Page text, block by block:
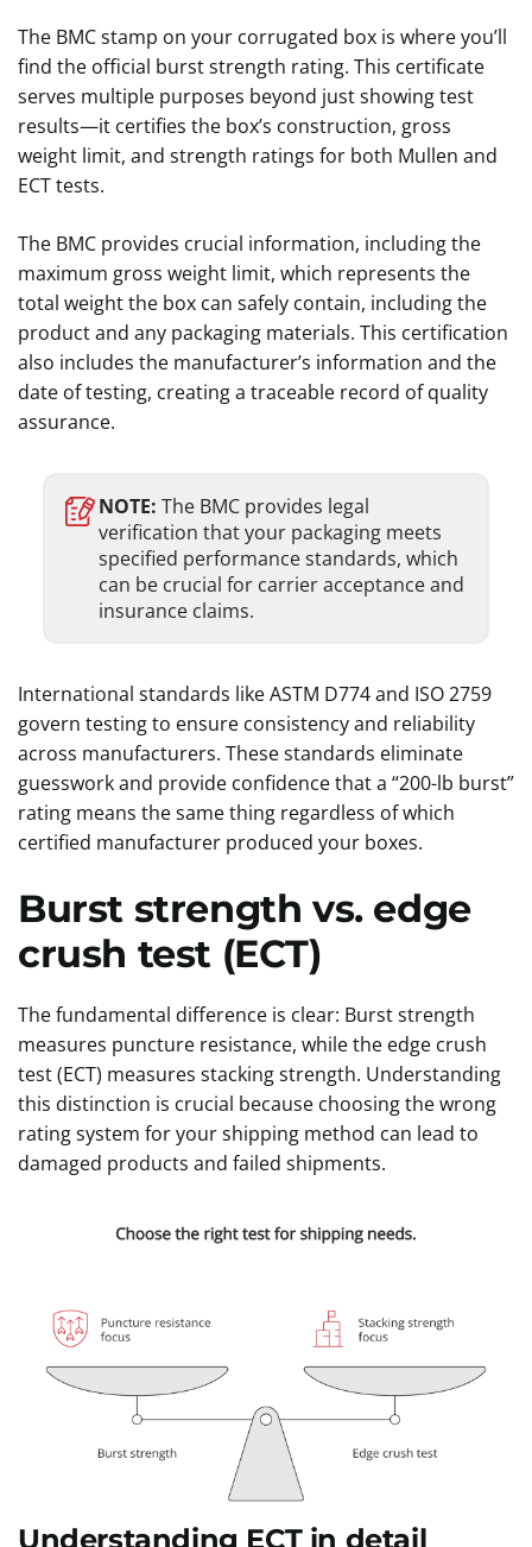
The BMC stamp on your corrugated box is where you’ll
find the official burst strength rating. This certificate
serves multiple purposes beyond just showing test
results—it certifies the box’s construction, gross
weight limit, and strength ratings for both Mullen and
ECT tests.
The BMC provides crucial information, including the
maximum gross weight limit, which represents the
total weight the box can safely contain, including the
product and any packaging materials. This certification
also includes the manufacturer’s information and the
date of testing, creating a traceable record of quality
assurance.
NOTE: The BMC provides legal
verification that your packaging meets
specified performance standards, which
can be crucial for carrier acceptance and
insurance claims.
International standards like ASTM D774 and ISO 2759
govern testing to ensure consistency and reliability
across manufacturers. These standards eliminate
guesswork and provide confidence that a “200-lb burst”
rating means the same thing regardless of which
certified manufacturer produced your boxes.
Burst strength vs. edge
crush test (ECT)
The fundamental difference is clear: Burst strength
measures puncture resistance, while the edge crush
test (ECT) measures stacking strength. Understanding
this distinction is crucial because choosing the wrong
rating system for your shipping method can lead to
damaged products and failed shipments.
Understanding ECT in detail